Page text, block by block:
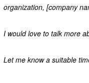
organization, [company
I would love to talk more
Let me know a suitable